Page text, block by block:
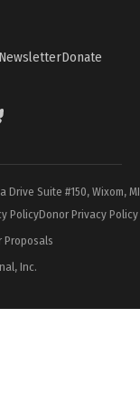
NewsletterDonate
Suite #150, Wixom,
PolicyDonor Privacy Policy
Proposals
Inc.